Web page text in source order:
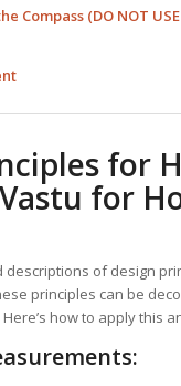
(DO NOT USE
for
for
of design
principles can be
Here’s how to apply this